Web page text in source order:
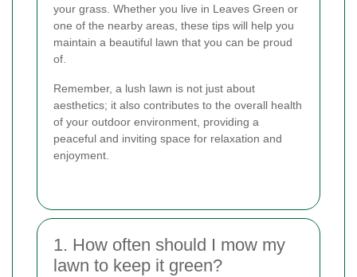
your grass. Whether you live in Leaves Green or
one of the nearby areas, these tips will help you
maintain a beautiful lawn that you can be proud
of.
Remember, a lush lawn is not just about
aesthetics; it also contributes to the overall health
of your outdoor environment, providing a
peaceful and inviting space for relaxation and
enjoyment.
1. How often should I mow my
lawn to keep it green?